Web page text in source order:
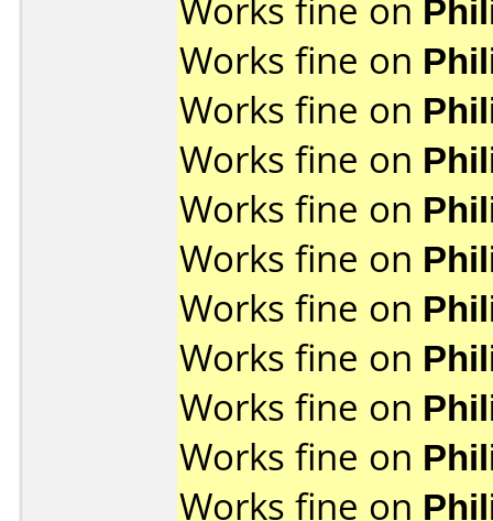
Works fine on
Works fine on
Works fine on
Works fine on
Works fine on
Works fine on
Works fine on
Works fine on
Works fine on
Works fine on
Works fine on